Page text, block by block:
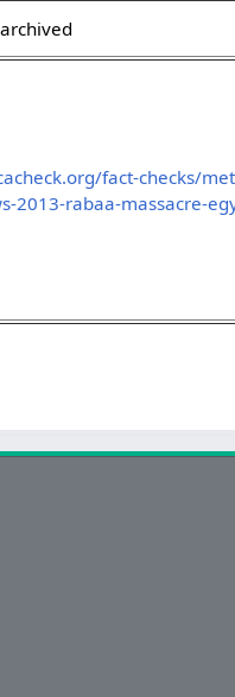
fact-checks/
2013-rabaa-massacre-